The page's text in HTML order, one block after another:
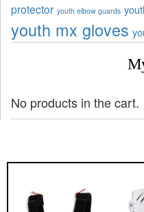
protector youth elbow guards
youth mx gloves
No products in the cart.